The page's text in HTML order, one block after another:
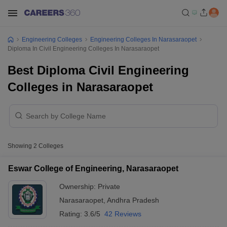
Engineering Colleges
Engineering Colleges In Narasaraopet
Diploma In Civil Engineering Colleges In Narasaraopet
Best Diploma Civil Engineering
Colleges in Narasaraopet
Showing 2 Colleges
Eswar College of Engineering, Narasaraopet
Ownership: Private
Narasaraopet Andhra Pradesh
Rating: 3.6/5 42 Reviews